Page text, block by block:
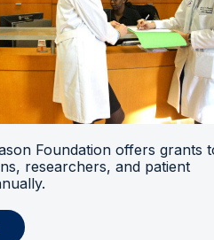
Foundation offers grants
researchers, and patient